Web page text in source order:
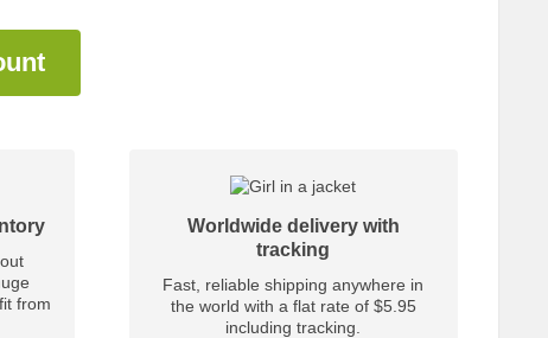
from
Worldwide delivery with
tracking
Fast, reliable shipping anywhere in
the world with a flat rate of $5.95
including tracking.